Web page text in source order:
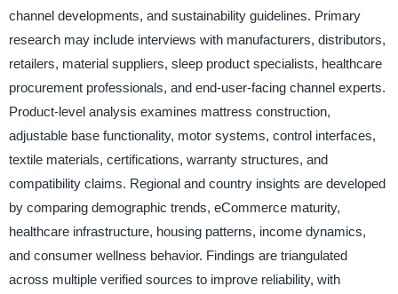
channel developments, and sustainability guidelines. Primary
research may include interviews with manufacturers, distributors,
retailers, material suppliers, sleep product specialists, healthcare
procurement professionals, and end-user-facing channel experts.
Product-level analysis examines mattress construction,
adjustable base functionality, motor systems, control interfaces,
textile materials, certifications, warranty structures, and
compatibility claims. Regional and country insights are developed
by comparing demographic trends, eCommerce maturity,
healthcare infrastructure, housing patterns, income dynamics,
and consumer wellness behavior. Findings are triangulated
across multiple verified sources to improve reliability, with